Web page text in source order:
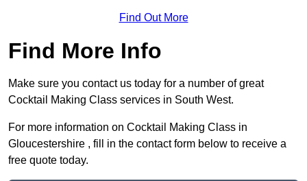
Find Out More
Find More Info
Make sure you contact us today for a number of great
Cocktail Making Class services in South West.
For more information on Cocktail Making Class in
Gloucestershire , fill in the contact form below to receive a
free quote today.